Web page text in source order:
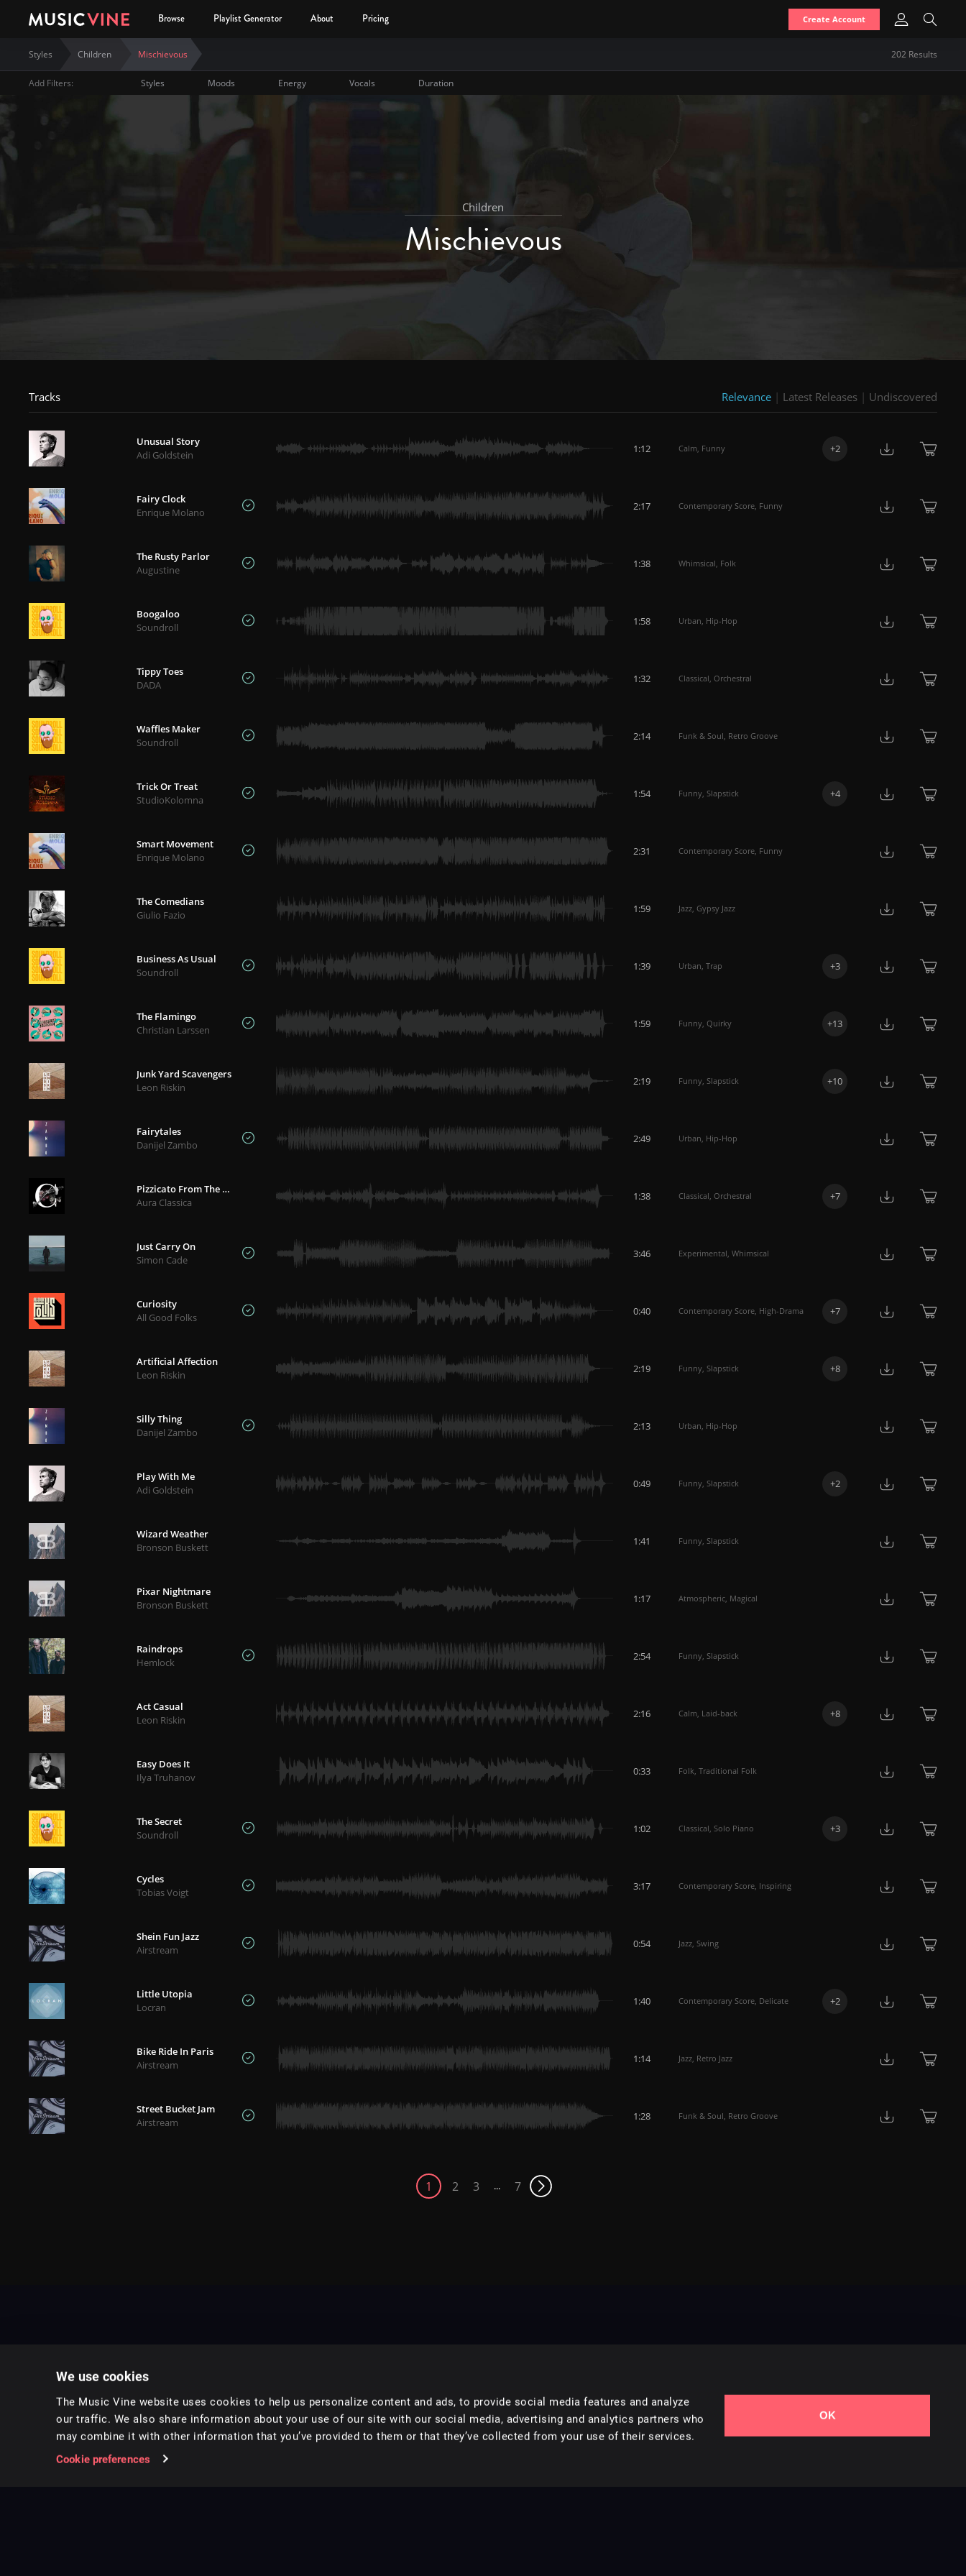
We use cookies
The Music Vine website uses cookies to help us personalize content and ads, to provide social media features and analyze
our traffic. We also share information about your use of our site with our social media, advertising and analytics partners who
may combine it with other information that you’ve provided to them or that they’ve collected from your use of their services.
Cookie preferences
OK
Browse Playlist Generator About Pricing Create Account
Styles Children Mischievous 202 Results
Add Filters: Styles Moods Energy Vocals Duration
Children
Mischievous
Tracks Relevance | Latest Releases | Undiscovered
Unusual Story
Adi Goldstein
1:12 Calm, Funny +2
Fairy Clock
Enrique Molano
2:17 Contemporary Score, Funny
The Rusty Parlor
Augustine
1:38 Whimsical, Folk
Boogaloo
Soundroll
1:58 Urban, Hip-Hop
Tippy Toes
DADA
1:32 Classical, Orchestral
Waffles Maker
Soundroll
2:14 Funk & Soul, Retro Groove
Trick Or Treat
StudioKolomna
1:54 Funny, Slapstick +4
Smart Movement
Enrique Molano
2:31 Contemporary Score, Funny
The Comedians
Giulio Fazio
1:59 Jazz, Gypsy Jazz
Business As Usual
Soundroll
1:39 Urban, Trap +3
The Flamingo
Christian Larssen
1:59 Funny, Quirky +13
Junk Yard Scavengers
Leon Riskin
2:19 Funny, Slapstick +10
Fairytales
Danijel Zambo
2:49 Urban, Hip-Hop
Pizzicato From The Ballet 'Sylvia' - Delibes
Aura Classica
1:38 Classical, Orchestral +7
Just Carry On
Simon Cade
3:46 Experimental, Whimsical
Curiosity
All Good Folks
0:40 Contemporary Score, High-Drama +7
Artificial Affection
Leon Riskin
2:19 Funny, Slapstick +8
Silly Thing
Danijel Zambo
2:13 Urban, Hip-Hop
Play With Me
Adi Goldstein
0:49 Funny, Slapstick +2
Wizard Weather
Bronson Buskett
1:41 Funny, Slapstick
Pixar Nightmare
Bronson Buskett
1:17 Atmospheric, Magical
Raindrops
Hemlock
2:54 Funny, Slapstick
Act Casual
Leon Riskin
2:16 Calm, Laid-back +8
Easy Does It
Ilya Truhanov
0:33 Folk, Traditional Folk
The Secret
Soundroll
1:02 Classical, Solo Piano +3
Cycles
Tobias Voigt
3:17 Contemporary Score, Inspiring
Shein Fun Jazz
Airstream
0:54 Jazz, Swing
Little Utopia
Locran
1:40 Contemporary Score, Delicate +2
Bike Ride In Paris
Airstream
1:14 Jazz, Retro Jazz
Street Bucket Jam
Airstream
1:28 Funk & Soul, Retro Groove
1 2 3 ... 7
Music for pro video and film.
Styles